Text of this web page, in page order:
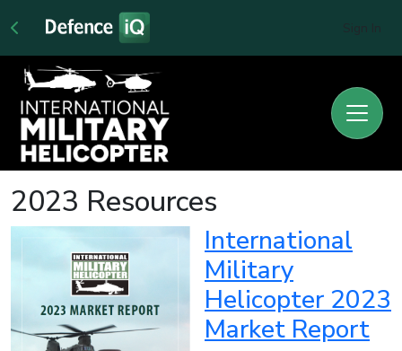
2023 Resources
International
Military
Helicopter 2023
Market Report